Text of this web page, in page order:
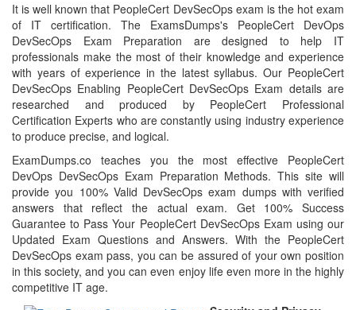
It is well known that PeopleCert DevSecOps exam is the hot exam
of IT certification. The ExamsDumps's PeopleCert DevOps
DevSecOps Exam Preparation are designed to help IT
professionals make the most of their knowledge and experience
with years of experience in the latest syllabus. Our PeopleCert
DevSecOps Enabling PeopleCert DevSecOps Exam details are
researched and produced by PeopleCert Professional
Certification Experts who are constantly using industry experience
to produce precise, and logical.
ExamDumps.co teaches you the most effective PeopleCert
DevOps DevSecOps Exam Preparation Methods. This site will
provide you 100% Valid DevSecOps exam dumps with verified
answers that reflect the actual exam. Get 100% Success
Guarantee to Pass Your PeopleCert DevSecOps Exam using our
Updated Exam Questions and Answers. With the PeopleCert
DevSecOps exam pass, you can be assured of your own position
in this society, and you can even enjoy life even more in the highly
competitive IT age.